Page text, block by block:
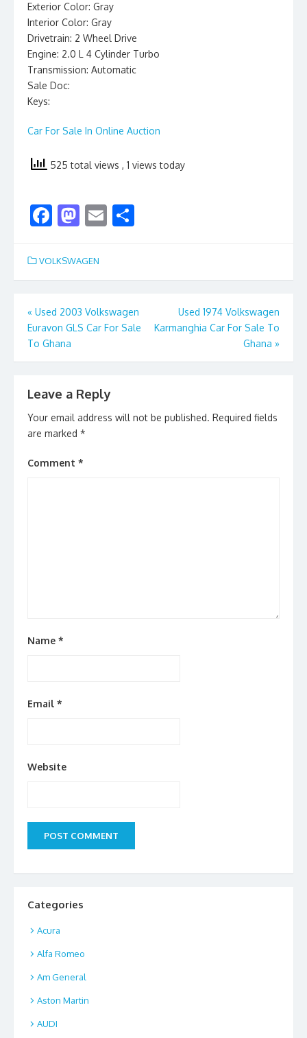
Exterior Color: Gray
Interior Color: Gray
Drivetrain: 2 Wheel Drive
Engine: 2.0 L 4 Cylinder Turbo
Transmission: Automatic
Sale Doc:
Keys:
Car For Sale In Online Auction
525 total views , 1 views today
F
e
b
o
o
k
M
to
d
o
n
E
l e
VOLKSWAGEN
Post
navigation
« Used 2003 Volkswagen
Euravon GLS Car For Sale
To Ghana
Used 1974 Volkswagen
Karmanghia Car For Sale To
Ghana »
Leave a Reply
Your email address will not be published. Required fields
are marked *
Comment *
Name *
Email *
Website
Categories
Acura
Alfa Romeo
Am General
Aston Martin
AUDI